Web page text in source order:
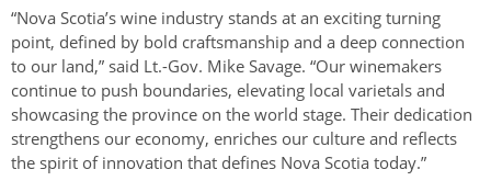
Gouverneurs, Administrateurs et Commandants en
Acadie
Governor of Acadia
Vice-Regal Spouses
Royal Visitors
Event Seating Protocol
Speeches, Gifts and Departure
Vice-Regal Salute (sheet music)
Congratulatory Messages
Notable Investitures
Vice-Regal Commendation
Order of the Good Time
Annual Garden Party
Evenings @ Government House
Links
Photos
“Nova Scotia’s wine industry stands at an exciting turning
point, defined by bold craftsmanship and a deep connection
to our land,” said Lt.-Gov. Mike Savage. “Our winemakers
continue to push boundaries, elevating local varietals and
showcasing the province on the world stage. Their dedication
strengthens our economy, enriches our culture and reflects
the spirit of innovation that defines Nova Scotia today.”